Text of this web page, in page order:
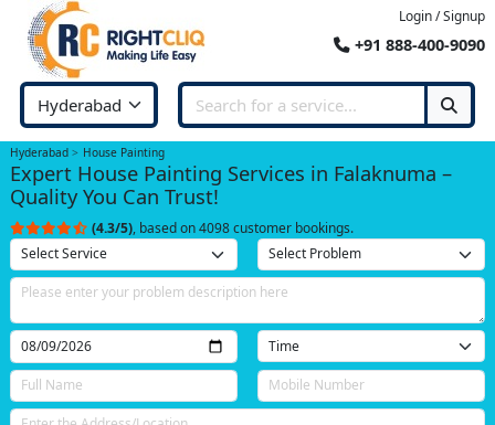
Login / Signup
+91 888-400-9090
Hyderabad House Painting
Expert House Painting Services in Falaknuma –
Quality You Can Trust!
(4.3/5), based on 4098 customer bookings.